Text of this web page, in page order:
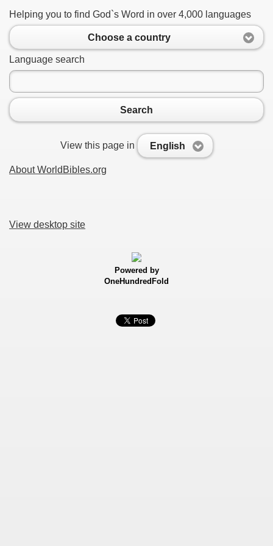
Helping you to find God`s Word in over 4,000 languages
Choose a country
Language search
Search
View this page in English
About WorldBibles.org
View desktop site
Powered by
OneHundredFold